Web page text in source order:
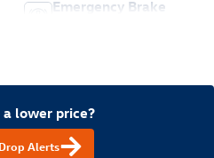
Emergency Brake
lower price?
Alerts